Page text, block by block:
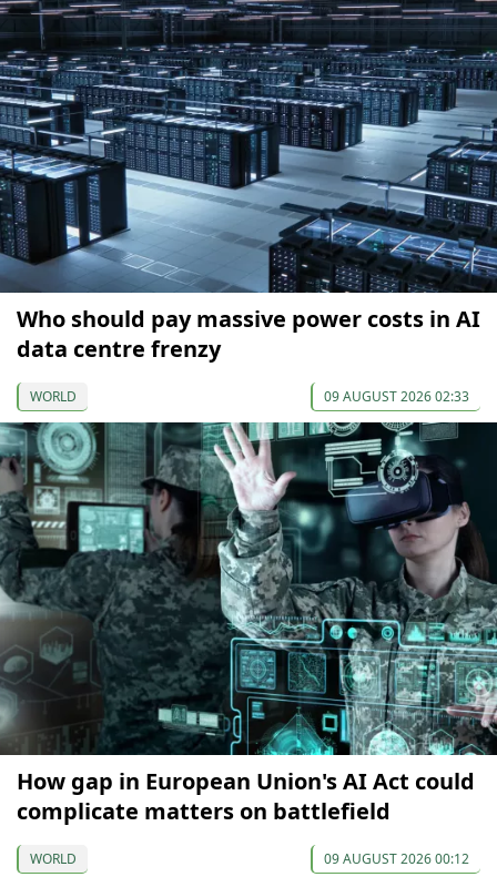
Who should pay massive power costs in AI
data centre frenzy
WORLD 09 AUGUST 2026 02:33
How gap in European Union's AI Act could
complicate matters on battlefield
WORLD 09 AUGUST 2026 00:12